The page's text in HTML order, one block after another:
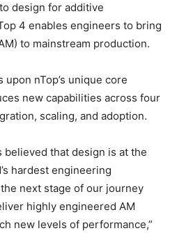
design for additive
4 enables engineers to bring
to mainstream production.
nTop’s unique core
new capabilities across four
scaling, and adoption.
believed that design is at the
hardest engineering
next stage of our journey
highly engineered AM
new levels of performance,”